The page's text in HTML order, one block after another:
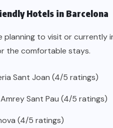
Hotels in Barcelona
planning to visit or currently
the comfortable stays.
Sant Joan (4/5 ratings)
Sant Pau (4/5 ratings)
(4/5 ratings)